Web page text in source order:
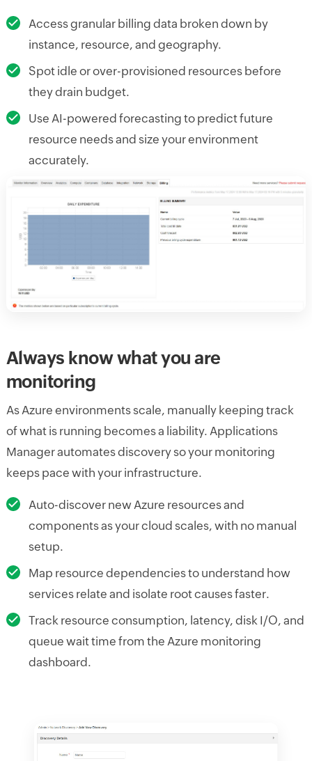
Access granular billing data broken down by
instance, resource, and geography.
Spot idle or over-provisioned resources before
they drain budget.
Use AI-powered forecasting to predict future
resource needs and size your environment
accurately.
Always know what you are
monitoring
As Azure environments scale, manually keeping track
of what is running becomes a liability. Applications
Manager automates discovery so your monitoring
keeps pace with your infrastructure.
Auto-discover new Azure resources and
components as your cloud scales, with no manual
setup.
Map resource dependencies to understand how
services relate and isolate root causes faster.
Track resource consumption, latency, disk I/O, and
queue wait time from the Azure monitoring
dashboard.